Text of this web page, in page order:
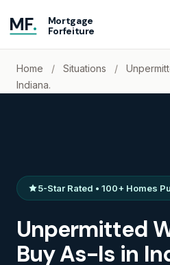
MF.
Mortgage
Forfeiture
Home / Situations /
Indiana.
5-Star Rated • 100+ Homes
Unpermitted
Buy As-Is in